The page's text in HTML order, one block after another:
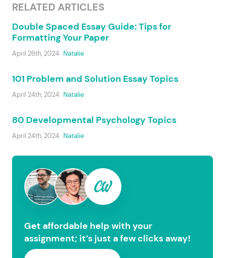
RELATED ARTICLES
Double Spaced Essay Guide: Tips for
Formatting Your Paper
April 26th, 2024 Natalie
101 Problem and Solution Essay Topics
April 24th, 2024 Natalie
80 Developmental Psychology Topics
April 24th, 2024 Natalie
Get affordable help with your
assignment; it’s just a few clicks away!